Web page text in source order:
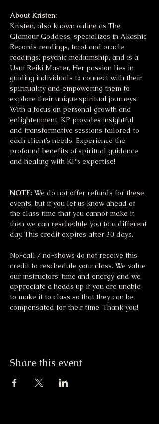
About Kristen:
Kristen, also known online as The
Glamour Goddess, specializes in Akashic
Records readings, tarot and oracle
readings, psychic mediumship, and is a
Usui Reiki Master. Her passion lies in
guiding individuals to connect with their
spirituality and empowering them to
explore their unique spiritual journeys.
With a focus on personal growth and
enlightenment, KP provides insightful
and transformative sessions tailored to
each client’s needs. Experience the
profound benefits of spiritual guidance
and healing with KP’s expertise!
NOTE: We do not offer refunds for these
events, but if you let us know ahead of
the class time that you cannot make it,
then we can reschedule you to a different
day. This credit expires after 30 days.
No-call / no-shows do not receive this
credit to reschedule your class. We value
our instructors’ time and energy, and we
appreciate a heads up if you are unable
to make it to class so that they can be
compensated for their time. Thank you!
Share this event